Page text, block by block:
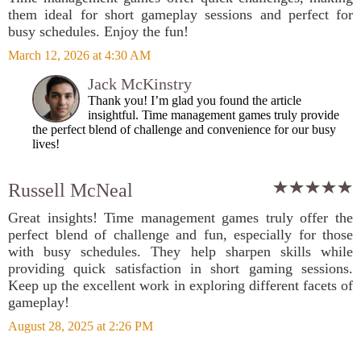
them ideal for short gameplay sessions and perfect for
busy schedules. Enjoy the fun!
March 12, 2026 at 4:30 AM
Jack McKinstry
Thank you! I’m glad you found the article
insightful. Time management games truly provide
the perfect blend of challenge and convenience for our busy
lives!
Russell McNeal
Great insights! Time management games truly offer the
perfect blend of challenge and fun, especially for those
with busy schedules. They help sharpen skills while
providing quick satisfaction in short gaming sessions.
Keep up the excellent work in exploring different facets of
gameplay!
August 28, 2025 at 2:26 PM